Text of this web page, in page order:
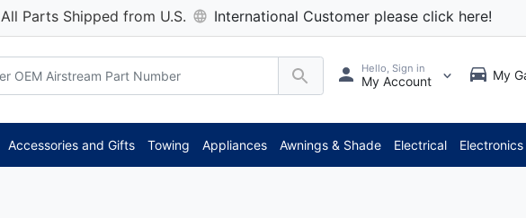
All Parts Shipped from U.S. International Customer please click here!
Hello, Sign in
My Account My
Accessories and Gifts Towing Appliances Awnings & Shade Electrical Electronics